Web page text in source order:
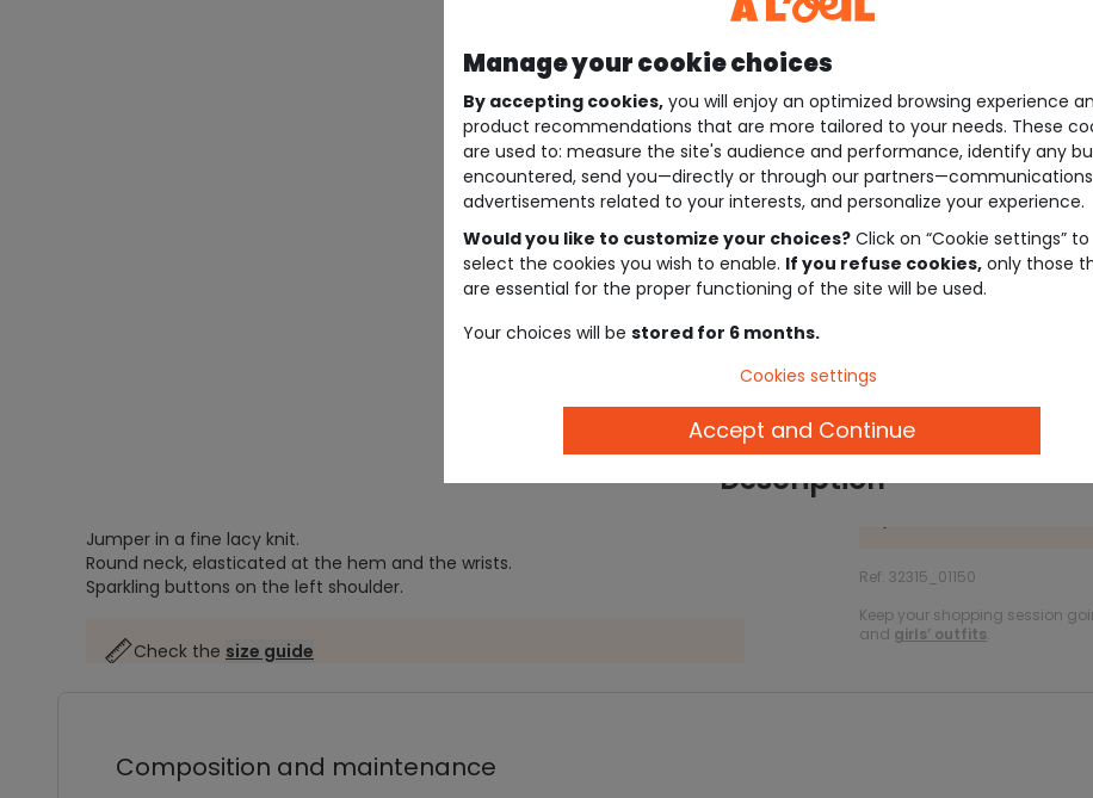
Description
Jumper in a fine lacy knit.
Round neck, elasticated at the hem and the wrists.
Sparkling buttons on the left shoulder.
Check the size guide
Ref. 32315_01150
Keep your shopping session
and girls’ outfits.
Composition and maintenance
Manage your cookie choices
By accepting cookies, you will enjoy an optimized browsing experience
product recommendations that are more tailored to your needs. These
are used to: measure the site's audience and performance, identify any
encountered, send you—directly or through our
advertisements related to your interests, and personalize your experience.
Would you like to customize your choices? Click on “Cookie settings” to
select the cookies you wish to enable. If you refuse cookies, only those
are essential for the proper functioning of the site will be used.
Your choices will be stored for 6 months.
Cookies settings
Accept and Continue